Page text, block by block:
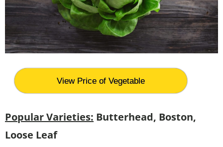
View Price of Vegetable
Popular Varieties: Butterhead, Boston,
Loose Leaf